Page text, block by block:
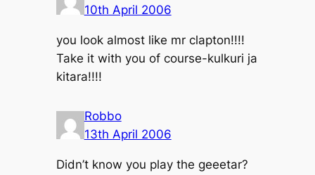
10th April 2006
you look almost like mr clapton!!!!
Take it with you of course-kulkuri ja
kitara!!!!
Robbo
13th April 2006
Didn’t know you play the geeetar?